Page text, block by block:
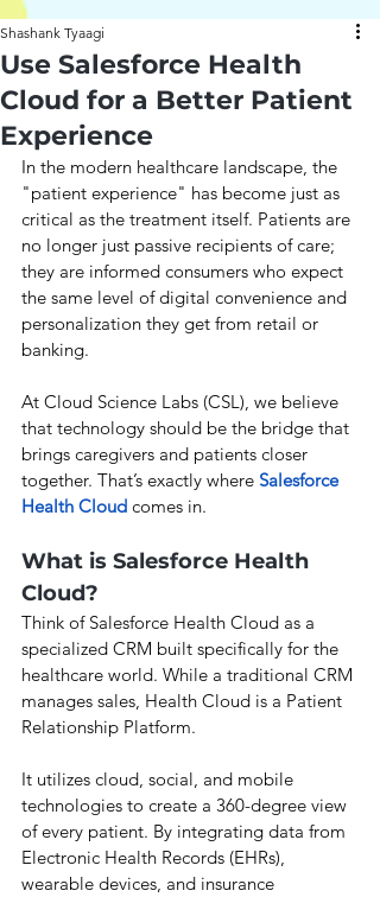
Use Salesforce Health
Cloud for a Better Patient
Experience
Shashank Tyaagi
In the modern healthcare landscape, the
"patient experience" has become just as
critical as the treatment itself. Patients are
no longer just passive recipients of care;
they are informed consumers who expect
the same level of digital convenience and
personalization they get from retail or
banking.
At Cloud Science Labs (CSL), we believe
that technology should be the bridge that
brings caregivers and patients closer
together. That’s exactly where Salesforce
Health Cloud comes in.
What is Salesforce Health
Cloud?
Think of Salesforce Health Cloud as a
specialized CRM built specifically for the
healthcare world. While a traditional CRM
manages sales, Health Cloud is a Patient
Relationship Platform.
It utilizes cloud, social, and mobile
technologies to create a 360-degree view
of every patient. By integrating data from
Electronic Health Records (EHRs),
wearable devices, and insurance